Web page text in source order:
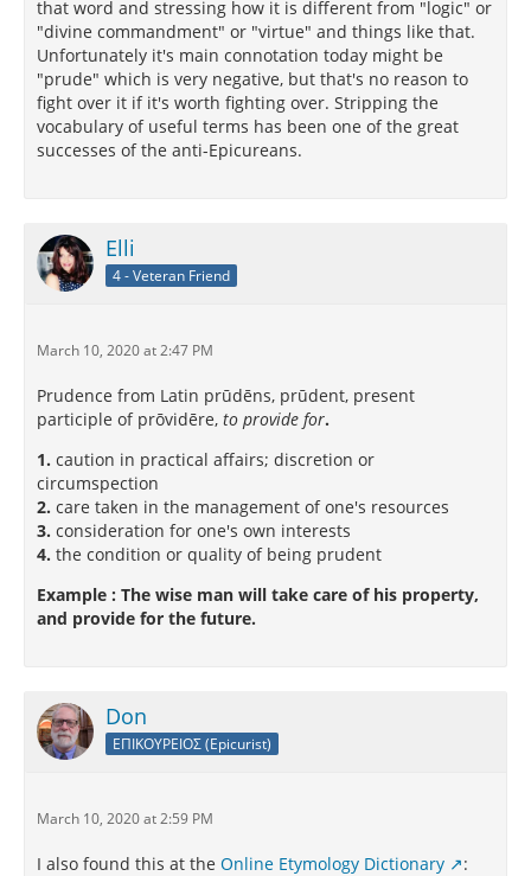
that word and stressing how it is different from "logic" or
"divine commandment" or "virtue" and things like that.
Unfortunately it's main connotation today might be
"prude" which is very negative, but that's no reason to
fight over it if it's worth fighting over. Stripping the
vocabulary of useful terms has been one of the great
successes of the anti-Epicureans.
Elli
4 - Veteran Friend
March 10, 2020 at 2:47 PM
Prudence from Latin prūdēns, prūdent, present
participle of prōvidēre, to provide for.
1. caution in practical affairs; discretion or
circumspection
2. care taken in the management of one's resources
3. consideration for one's own interests
4. the condition or quality of being prudent
Example : The wise man will take care of his property,
and provide for the future.
Don
ΕΠΙΚΟΥΡΕΙΟΣ (Epicurist)
March 10, 2020 at 2:59 PM
I also found this at the Online Etymology Dictionary
: